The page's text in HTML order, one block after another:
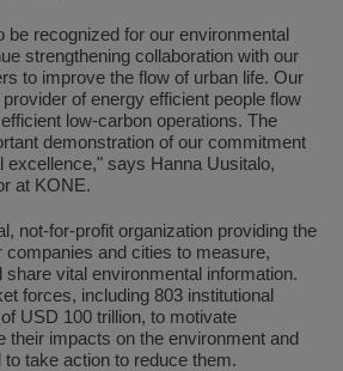
be recognized for our environmental
strengthening collaboration with our
to improve the flow of urban life. Our
of energy efficient people flow
low-carbon operations. The
demonstration of our commitment
excellence," says Hanna Uusitalo,
at KONE.
not-for-profit organization providing the
and cities to measure,
vital environmental information.
forces, including 803 institutional
USD 100 trillion, to motivate
their impacts on the environment and
take action to reduce them.